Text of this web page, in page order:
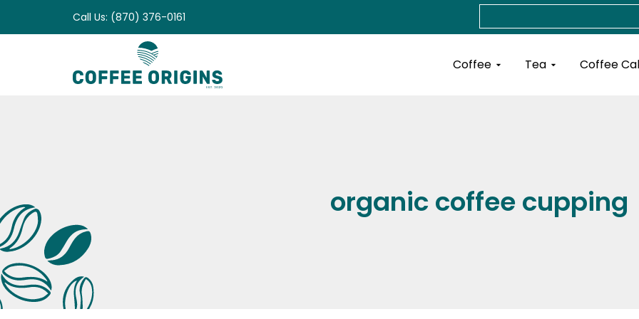
to
Call Us: (870) 376-0161
Coffee Open Coffee
Tea Open Tea
Coffee
organic coffee cupping